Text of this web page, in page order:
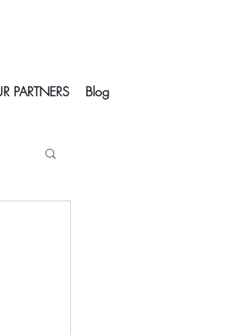
PARTNERS Blog